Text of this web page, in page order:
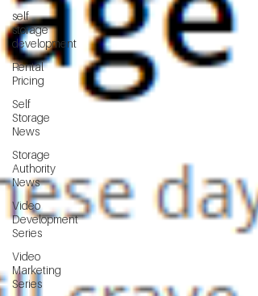
self
storage
development
Rental
Pricing
Self
Storage
News
Storage
Authority
News
Video
Development
Series
Video
Marketing
Series